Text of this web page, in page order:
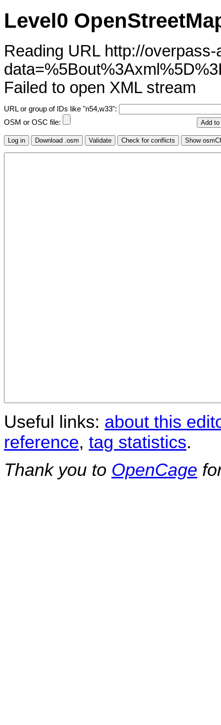
Level0
Reading URL http://
Failed to open XML stream
URL or group of IDs like "n54,w33":
OSM or OSC file:
Useful links: about this
reference, tag statistics.
Thank you to OpenCage